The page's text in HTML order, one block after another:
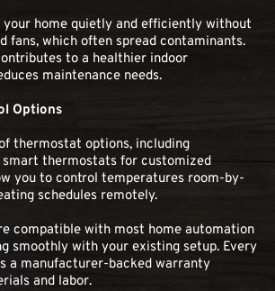
your home quietly and efficiently without
fans, which often spread contaminants.
to a healthier indoor
maintenance needs.
Options
thermostat options, including
smart thermostats for customized
you to control temperatures room-by-
schedules remotely.
compatible with most home automation
smoothly with your existing setup. Every
a manufacturer-backed warranty
and labor.